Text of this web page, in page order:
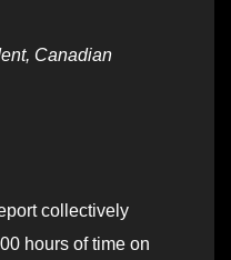
Canadian
collectively
hours of time on